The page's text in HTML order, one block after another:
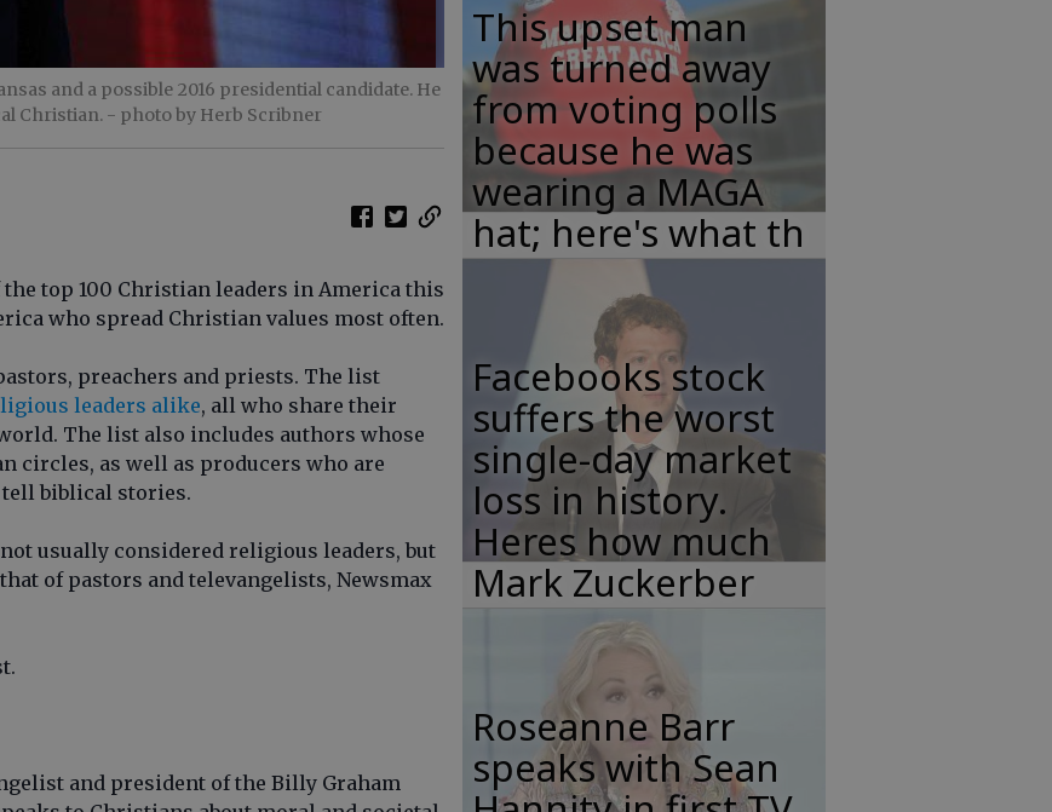
and a possible 2016 presidential candidate. He
Christian. - photo by Herb Scribner
top 100 Christian leaders in America this
who spread Christian values most often.
preachers and priests. The list
leaders alike, all who share their
The list also includes authors whose
circles, as well as producers who are
biblical stories.
usually considered religious leaders, but
of pastors and televangelists, Newsmax
and president of the Billy Graham
This upset man
was turned away
from voting polls
because he was
wearing a MAGA
hat; here's what th
Facebooks stock
suffers the worst
single-day market
loss in history.
Heres how much
Mark Zuckerber
Roseanne Barr
speaks with Sean